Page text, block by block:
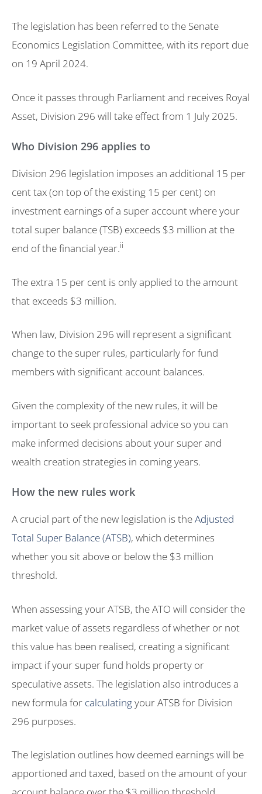
The legislation has been referred to the Senate
Economics Legislation Committee, with its report due
on 19 April 2024.
Once it passes through Parliament and receives Royal
Asset, Division 296 will take effect from 1 July 2025.
Who Division 296 applies to
Division 296 legislation imposes an additional 15 per
cent tax (on top of the existing 15 per cent) on
investment earnings of a super account where your
total super balance (TSB) exceeds $3 million at the
end of the financial year.ii
The extra 15 per cent is only applied to the amount
that exceeds $3 million.
When law, Division 296 will represent a significant
change to the super rules, particularly for fund
members with significant account balances.
Given the complexity of the new rules, it will be
important to seek professional advice so you can
make informed decisions about your super and
wealth creation strategies in coming years.
How the new rules work
A crucial part of the new legislation is theAdjusted
Total Super Balance (ATSB), which determines
whether you sit above or below the $3 million
threshold.
When assessing your ATSB, the ATO will consider the
market value of assets regardless of whether or not
this value has been realised, creating a significant
impact if your super fund holds property or
speculative assets. The legislation also introduces a
new formula for calculatingyour ATSB for Division
296 purposes.
The legislation outlines how deemed earnings will be
apportioned and taxed, based on the amount of your